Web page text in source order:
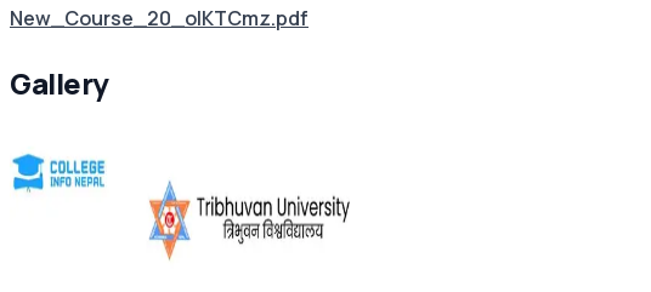
New_Course_20_oIKTCmz.pdf
Gallery